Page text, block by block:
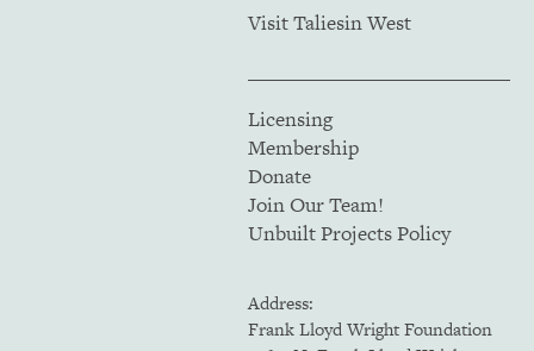
Visit Taliesin West
Licensing
Membership
Donate
Join Our Team!
Unbuilt Projects Policy
Address:
Frank Lloyd Wright Foundation